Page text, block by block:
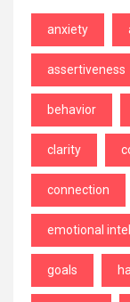
anxiety
assertiveness
behavior
clarity
connection
emotional
goals